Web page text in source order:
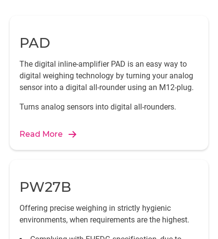
PAD
The digital inline-amplifier PAD is an easy way to
digital weighing technology by turning your analog
sensor into a digital all-rounder using an M12-plug.
Turns analog sensors into digital all-rounders.
Read More
PW27B
Offering precise weighing in strictly hygienic
environments, when requirements are the highest.